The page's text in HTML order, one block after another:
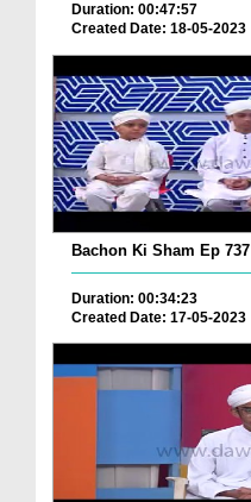
Duration: 00:47:57
Created Date: 18-05-2023
Bachon Ki Sham Ep 737
Duration: 00:34:23
Created Date: 17-05-2023